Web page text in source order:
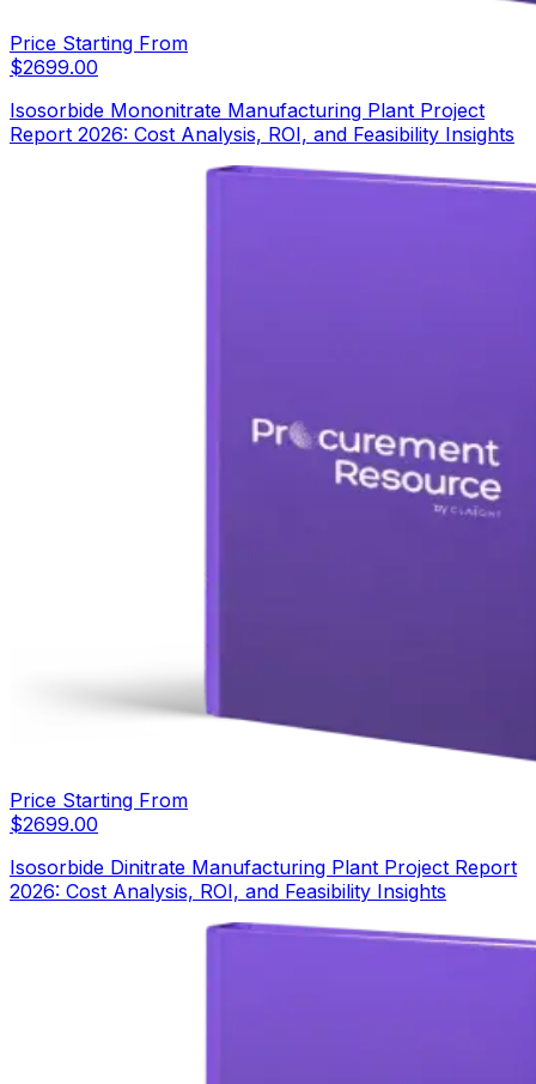
Price Starting From
$2699.00
Isosorbide Mononitrate Manufacturing Plant Project
Report 2026: Cost Analysis, ROI, and Feasibility Insights
Price Starting From
$2699.00
Isosorbide Dinitrate Manufacturing Plant Project Report
2026: Cost Analysis, ROI, and Feasibility Insights